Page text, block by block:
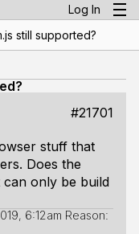
Log In
still supported?
#21701
stuff that
Does the
only be build
6:12am Reason: